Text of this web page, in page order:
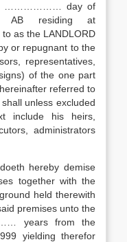
……………… day of
AB residing at
as the LANDLORD
or repugnant to the
representatives,
of the one part
referred to
unless excluded
include his heirs,
administrators
hereby demise
together with the
held therewith
premises unto the
years from the
yielding therefor